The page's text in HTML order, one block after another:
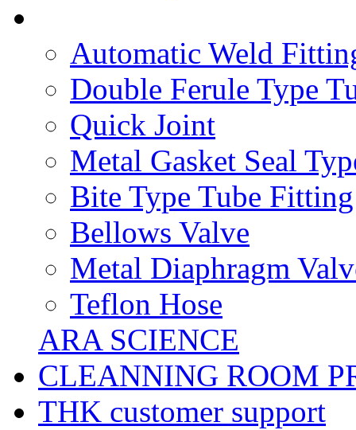
Automatic Weld
Double Ferule Type
Quick Joint
Metal Gasket Seal
Bite Type Tube Fitting
Bellows Valve
Metal Diaphragm
Teflon Hose
ARA SCIENCE
CLEANNING ROOM
THK customer support